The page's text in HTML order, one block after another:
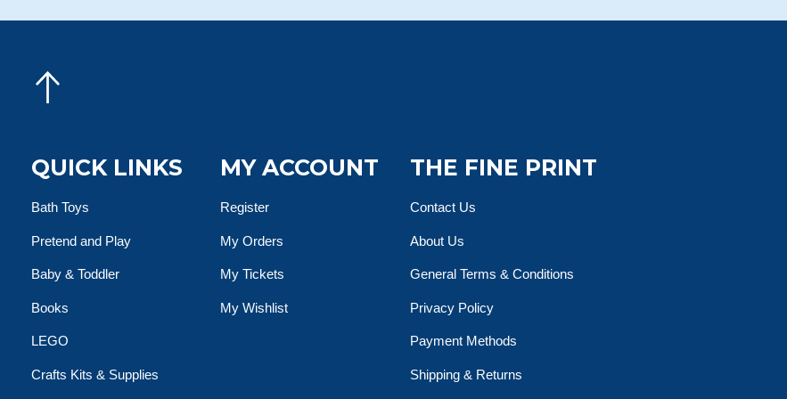
QUICK LINKS
Bath Toys
Pretend and Play
Baby & Toddler
Books
LEGO
Crafts Kits & Supplies
MY ACCOUNT
Register
My Orders
My Tickets
My Wishlist
THE FINE PRINT
Contact Us
About Us
General Terms & Conditions
Privacy Policy
Payment Methods
Shipping & Returns